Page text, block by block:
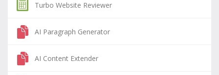
Turbo Website Reviewer
AI Paragraph Generator
AI Content Extender